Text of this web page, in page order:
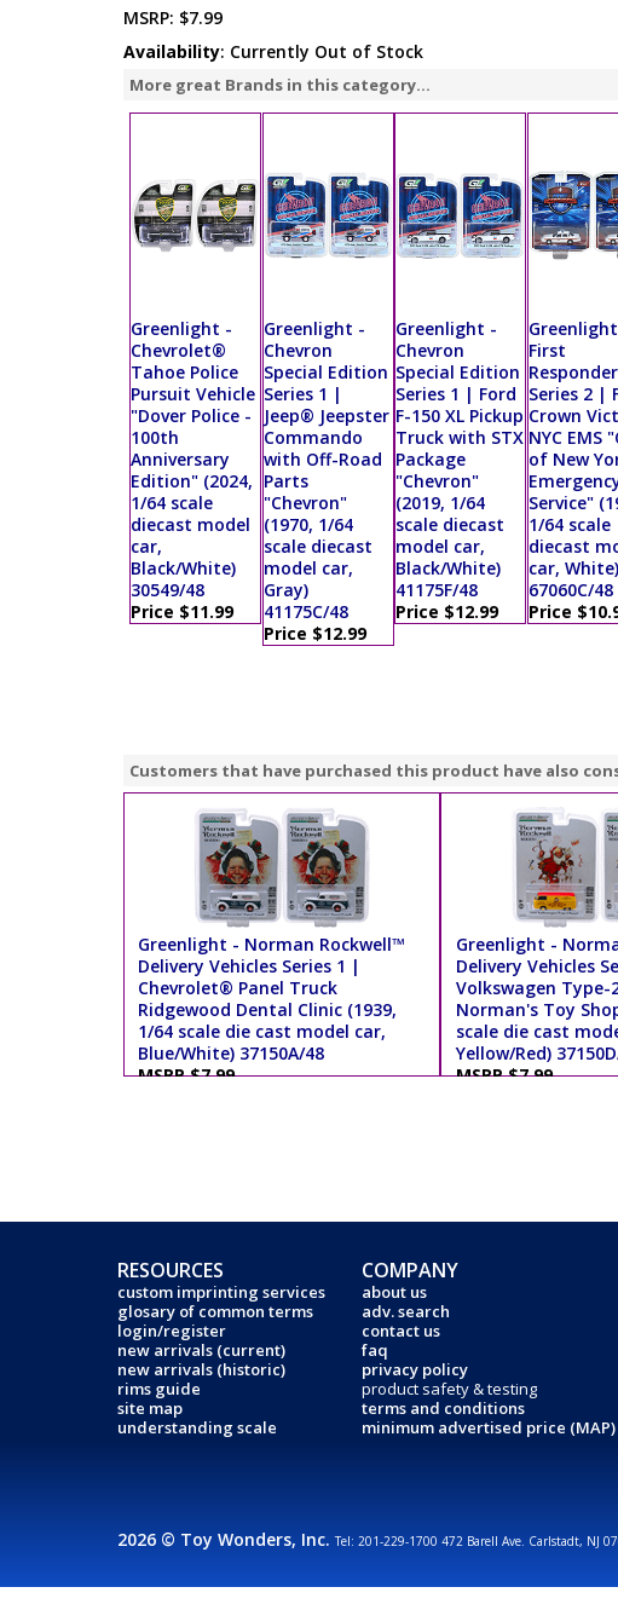
MSRP: $7.99
Availability: Currently Out of Stock
More great Brands in this category...
Greenlight -
Chevrolet®
Tahoe Police
Pursuit Vehicle
"Dover Police -
100th
Anniversary
Edition" (2024,
1/64 scale
diecast model
car,
Black/White)
30549/48
Price $11.99
Greenlight -
Chevron
Special Edition
Series 1 |
Jeep® Jeepster
Commando
with Off-Road
Parts
"Chevron"
(1970, 1/64
scale diecast
model car,
Gray)
41175C/48
Price $12.99
Greenlight -
Chevron
Special Edition
Series 1 | Ford
F-150 XL Pickup
Truck with STX
Package
"Chevron"
(2019, 1/64
scale diecast
model car,
Black/White)
41175F/48
Price $12.99
First
Series 2 |
Crown
NYC EMS
of New
Service"
1/64 scale
diecast
car, White)
67060C/48
Price
Customers that have purchased this product have also
Greenlight - Norman Rockwell™
Delivery Vehicles Series 1 |
Chevrolet® Panel Truck
Ridgewood Dental Clinic (1939,
1/64 scale die cast model car,
Blue/White) 37150A/48
MSRP $7.99
Greenlight -
Delivery Vehicles
Volkswagen Type-
Norman's Toy
scale die cast
Yellow/Red)
MSRP $7.99
RESOURCES
custom imprinting services
glosary of common terms
login/register
new arrivals (current)
new arrivals (historic)
rims guide
site map
understanding scale
COMPANY
about us
adv. search
contact us
faq
privacy policy
product safety & testing
terms and conditions
minimum advertised price
2026 © Toy Wonders, Inc.Tel: 201-229-1700 472 Barell Ave. Carlstadt, NJ